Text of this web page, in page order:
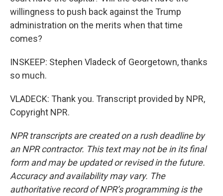
willingness to push back against the Trump
administration on the merits when that time
comes?
INSKEEP: Stephen Vladeck of Georgetown, thanks
so much.
VLADECK: Thank you. Transcript provided by NPR,
Copyright NPR.
NPR transcripts are created on a rush deadline by
an NPR contractor. This text may not be in its final
form and may be updated or revised in the future.
Accuracy and availability may vary. The
authoritative record of NPR’s programming is the